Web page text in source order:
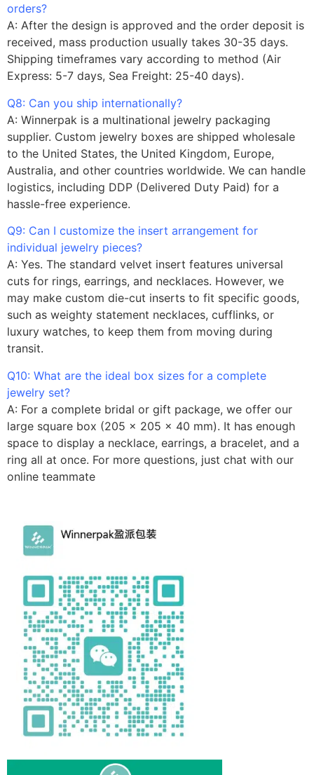
orders?
A: After the design is approved and the order deposit is
received, mass production usually takes 30-35 days.
Shipping timeframes vary according to method (Air
Express: 5-7 days, Sea Freight: 25-40 days).
Q8: Can you ship internationally?
A: Winnerpak is a multinational jewelry packaging
supplier. Custom jewelry boxes are shipped wholesale
to the United States, the United Kingdom, Europe,
Australia, and other countries worldwide. We can handle
logistics, including DDP (Delivered Duty Paid) for a
hassle-free experience.
Q9: Can I customize the insert arrangement for
individual jewelry pieces?
A: Yes. The standard velvet insert features universal
cuts for rings, earrings, and necklaces. However, we
may make custom die-cut inserts to fit specific goods,
such as weighty statement necklaces, cufflinks, or
luxury watches, to keep them from moving during
transit.
Q10: What are the ideal box sizes for a complete
jewelry set?
A: For a complete bridal or gift package, we offer our
large square box (205 x 205 x 40 mm). It has enough
space to display a necklace, earrings, a bracelet, and a
ring all at once. For more questions, just chat with our
online teammate